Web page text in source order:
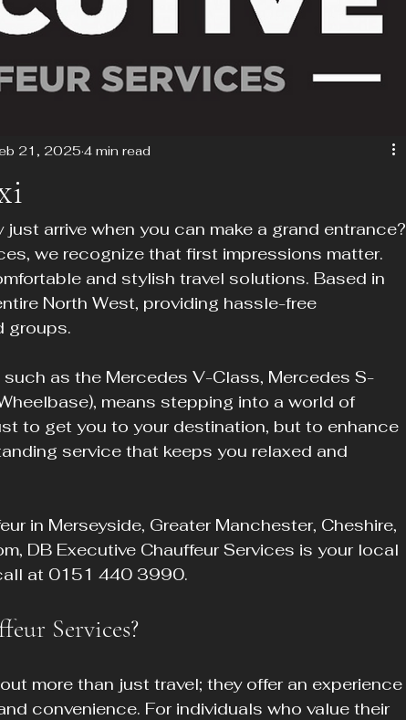
21, 2025 4 min read
arrive when you can make a grand entrance?
we recognize that first impressions matter.
and stylish travel solutions. Based in
North West, providing hassle-free
groups.
as the Mercedes V-Class, Mercedes S-
means stepping into a world of
to get you to your destination, but to enhance
service that keeps you relaxed and
in Merseyside, Greater Manchester, Cheshire,
DB Executive Chauffeur Services is your local
at 0151 440 3990.
Services?
more than just travel; they offer an experience
convenience. For individuals who value their